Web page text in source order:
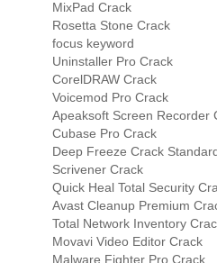
MixPad Crack
Rosetta Stone Crack
focus keyword
Uninstaller Pro Crack
CorelDRAW Crack
Voicemod Pro Crack
Apeaksoft Screen Recorder
Cubase Pro Crack
Deep Freeze Crack
Scrivener Crack
Quick Heal Total Security
Avast Cleanup Premium
Total Network Inventory
Movavi Video Editor Crack
Malware Fighter Pro Crack